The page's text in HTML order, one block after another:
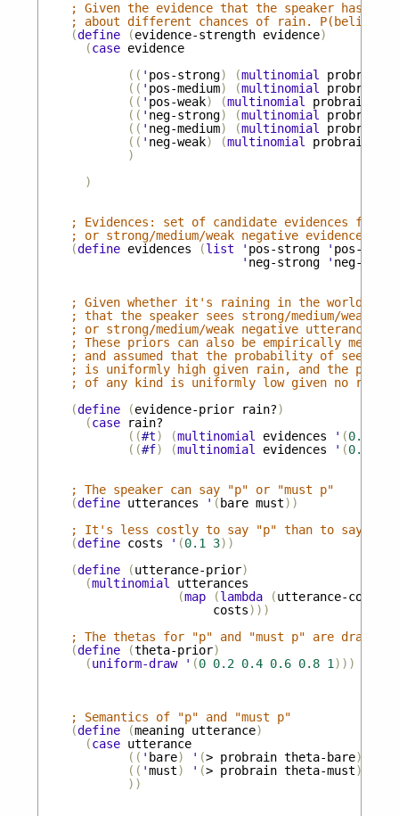
; Given the evidence that the speaker has,
; about different chances of rain. P(beliefs
(define (evidence-strength evidence)
(case evidence
(( ' pos-strong) (multinomial probrains
(( ' pos-medium) (multinomial probrains
(( ' pos-weak) (multinomial probrains
(( ' neg-strong) (multinomial probrains
(( ' neg-medium) (multinomial probrains
(( ' neg-weak) (multinomial probrains
)
)
; Evidences: set of candidate evidences for
; or strong/medium/weak negative evidence
(define evidences (list ' pos-strong ' pos-
' neg-strong ' neg-
; Given whether it's raining in the world,
; that the speaker sees strong/medium/weak
; or strong/medium/weak negative utterance.
; These priors can also be empirically
; and assumed that the probability of seeing
; is uniformly high given rain, and the
; of any kind is uniformly low given no rain.
(define (evidence-prior rain?)
(case
rain?
((#t) (multinomial evidences ' (0.3
((#f) (multinomial evidences ' (0.01
; The speaker can say "p" or "must p"
(define utterances ' ( bare must))
; It's less costly to say "p" than to say
(define costs ' (0.1 3))
(define (utterance-prior)
(multinomial
utterances
(map (lambda (utterance-cost
costs)))
; The thetas for "p" and "must p" are drawn
(define (theta-prior)
(uniform-draw ' (0 0.2 0.4 0.6 0.8 1 )))
; Semantics of "p" and "must p"
(define (meaning utterance)
(case utterance
(( ' bare) ' (> probrain theta-bare))
(( 'must) ' (> probrain theta-must))
))